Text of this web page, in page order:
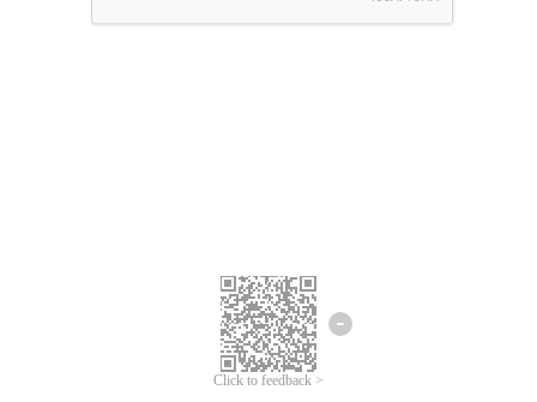
Click to feedback >